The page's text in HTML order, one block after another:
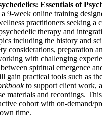
Essentials of
a 9-week online training
practitioners seeking a
therapy and
including the history and
considerations, preparation
with challenging
spiritual emergence
gain practical tools such as
to support client work,
materials and recordings.
cohort with on-demand/
time.